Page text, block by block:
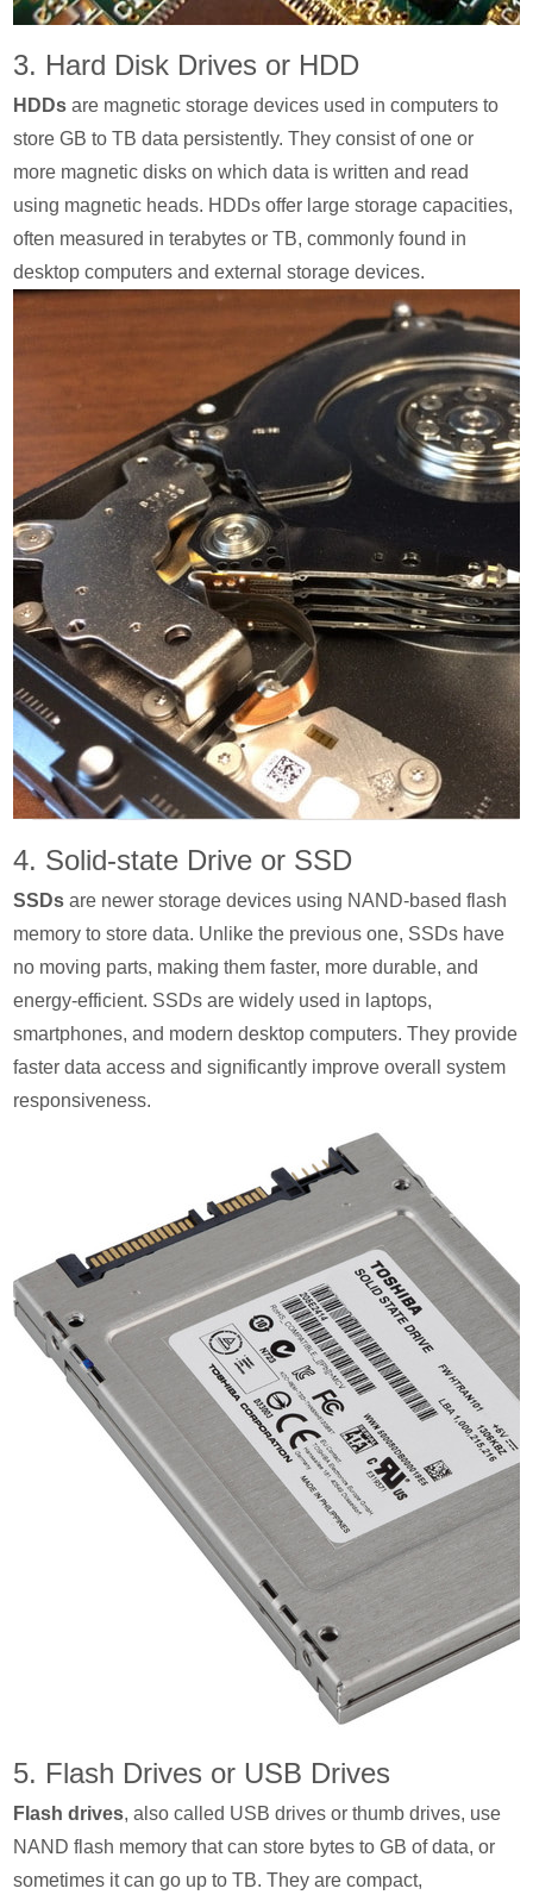
3. Hard Disk Drives or HDD
HDDs are magnetic storage devices used in computers to
store GB to TB data persistently. They consist of one or
more magnetic disks on which data is written and read
using magnetic heads. HDDs offer large storage capacities,
often measured in terabytes or TB, commonly found in
desktop computers and external storage devices.
4. Solid-state Drive or SSD
SSDs are newer storage devices using NAND-based flash
memory to store data. Unlike the previous one, SSDs have
no moving parts, making them faster, more durable, and
energy-efficient. SSDs are widely used in laptops,
smartphones, and modern desktop computers. They provide
faster data access and significantly improve overall system
responsiveness.
5. Flash Drives or USB Drives
Flash drives, also called USB drives or thumb drives, use
NAND flash memory that can store bytes to GB of data, or
sometimes it can go up to TB. They are compact,